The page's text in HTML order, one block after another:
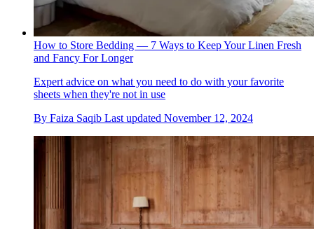
How to Store Bedding — 7 Ways to Keep Your Linen Fresh
and Fancy For Longer
Expert advice on what you need to do with your favorite
sheets when they're not in use
By Faiza Saqib Last updated November 12, 2024